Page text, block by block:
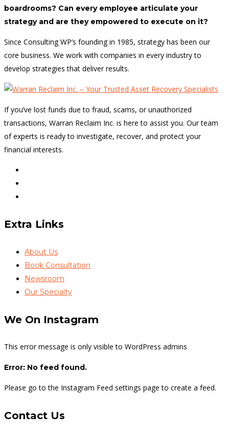
boardrooms? Can every employee articulate your
strategy and are they empowered to execute on it?
Since Consulting WP’s founding in 1985, strategy has been our
core business. We work with companies in every industry to
develop strategies that deliver results.
If you’ve lost funds due to fraud, scams, or unauthorized
transactions, Warran Reclaim Inc. is here to assist you. Our team
of experts is ready to investigate, recover, and protect your
financial interests.
Extra Links
About Us
Book Consultation
Newsroom
Our Specialty
We On Instagram
This error message is only visible to WordPress admins
Error: No feed found.
Please go to the Instagram Feed settings page to create a feed.
Contact Us